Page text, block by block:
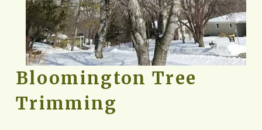
Bloomington Tree
Trimming